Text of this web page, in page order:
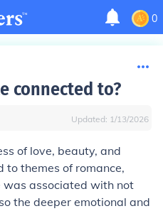
0
connected to?
Updated: 1/13/2026
of love, beauty, and
to themes of romance,
associated with not
the deeper emotional and